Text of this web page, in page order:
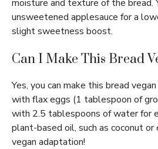
moisture and texture of the bread.
unsweetened applesauce for a
slight sweetness boost.
Can I Make This Bread
Yes, you can make this bread
with flax eggs (1 tablespoon of
with 2.5 tablespoons of water for
plant-based oil, such as coconut or
vegan adaptation!